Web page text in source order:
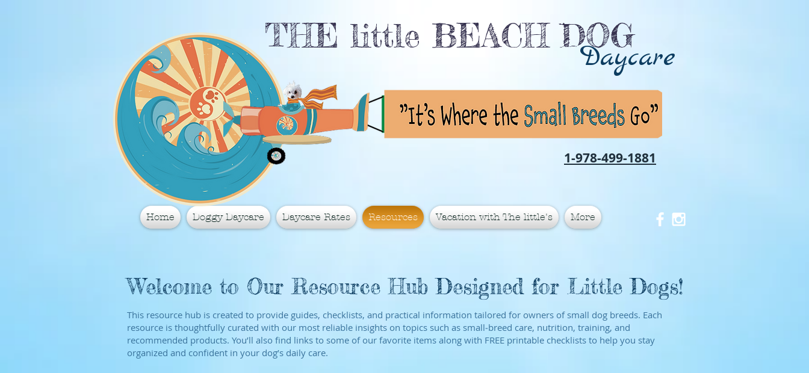
THE little BEACH DOG
Daycare
Home Doggy Daycare Daycare Rates Resources Vacation with The little's More
1-978-499-1881
Welcome to Our Resource Hub Designed for Little Dogs!
This resource hub is created to provide guides, checklists, and practical information tailored for owners of small dog breeds. Each
resource is thoughtfully curated with our most reliable insights on topics such as small‑breed care, nutrition, training, and
recommended products. You’ll also find links to some of our favorite items along with FREE printable checklists to help you stay
organized and confident in your dog’s daily care.